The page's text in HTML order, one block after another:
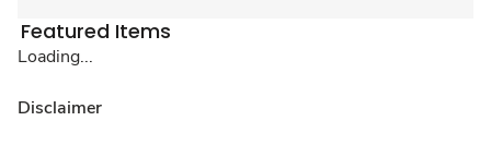
Featured Items
Loading...
Disclaimer